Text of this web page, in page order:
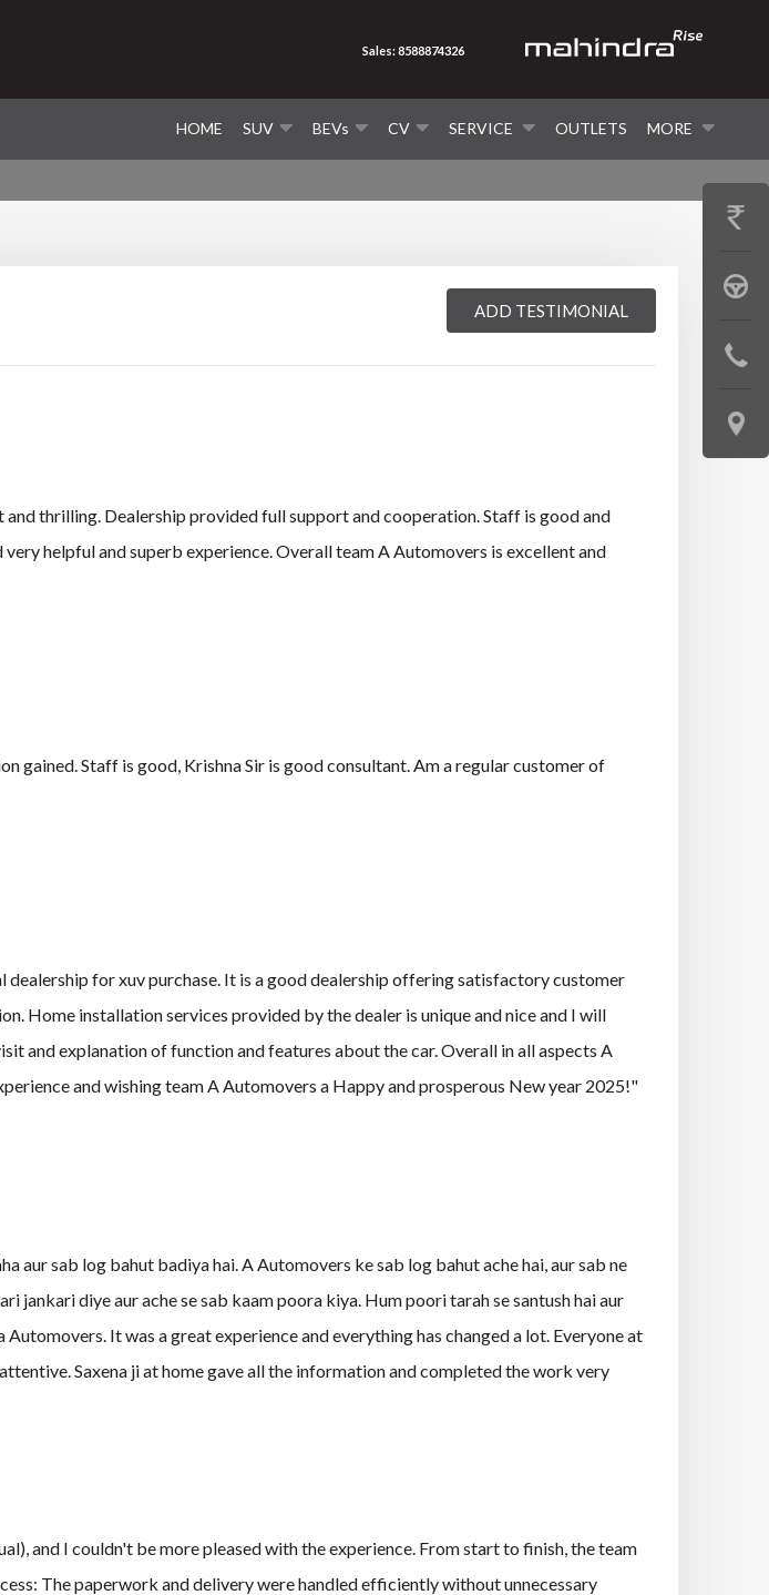
HOME SUV BEVs CV SERVICE OUTLETS MORE
Sales: 8588874326
ADD TESTIMONIAL
thrilling. Dealership provided full support and cooperation. Staff is good and
helpful and superb experience. Overall team A Automovers is excellent and
gained. Staff is good, Krishna Sir is good consultant. Am a regular customer of
for xuv purchase. It is a good dealership offering satisfactory customer
Home installation services provided by the dealer is unique and nice and I will
and explanation of function and features about the car. Overall in all aspects A
and wishing team A Automovers a Happy and prosperous New year 2025!"
aur sab log bahut badiya hai. A Automovers ke sab log bahut ache hai, aur sab ne
jankari diye aur ache se sab kaam poora kiya. Hum poori tarah se santush hai aur
It was a great experience and everything has changed a lot. Everyone at
Saxena ji at home gave all the information and completed the work very
and I couldn't be more pleased with the experience. From start to finish, the team
The paperwork and delivery were handled efficiently without unnecessary
GET
BOOK
TEST
LOCATE
US